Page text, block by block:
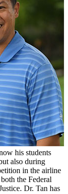
his students
also during
in the airline
the Federal
Dr. Tan has